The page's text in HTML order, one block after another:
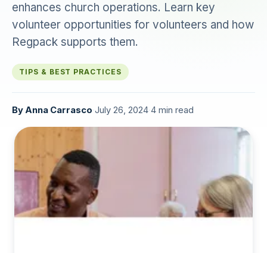
enhances church operations. Learn key
volunteer opportunities for volunteers and how
Regpack supports them.
TIPS & BEST PRACTICES
ByAnna Carrasco July 26, 2024 4 min read